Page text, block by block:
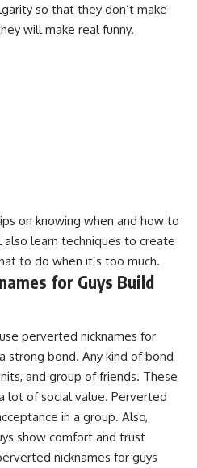
so that they don’t make
will make real funny.
on knowing when and how to
also learn techniques to create
to do when it’s too much.
for Guys Build
perverted nicknames for
strong bond. Any kind of bond
and group of friends. These
lot of social value. Perverted
in a group. Also,
show comfort and trust
nicknames for guys